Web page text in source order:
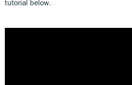
tutorial below.